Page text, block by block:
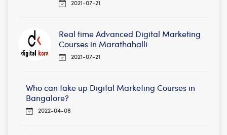
2021-07-21
Real time Advanced Digital Marketing
Courses in Marathahalli
2021-07-21
Who can take up Digital Marketing Courses in
Bangalore?
2022-04-08